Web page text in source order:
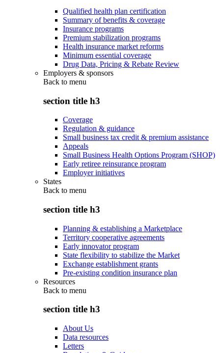
Qualified health plan certification
Summary of benefits & coverage
Insurance programs
Premium stabilization programs
Health insurance market reforms
Minimum essential coverage
Drug Data, Pricing & Rebate Review
Employers & sponsors
Back to menu
section title h3
Coverage
Regulation & guidance
Small business tax credit & premium assistance
Appeals
Small Business Health Options Program (SHOP)
Early retiree reinsurance program
Employer initiatives
States
Back to menu
section title h3
Planning & establishing a Marketplace
Territory cooperative agreements
Early innovator program
State flexibility to stabilize the Market
Exchange establishment grants
Pre-existing condition insurance plan
Resources
Back to menu
section title h3
About Us
Data resources
Letters